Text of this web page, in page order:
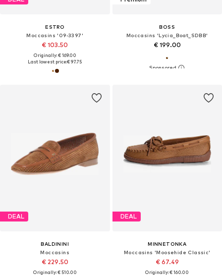
ESTRO
Moccasins '09-3397'
€ 103.50
Originally: € 169.00
Last lowest price:€ 97.75
BOSS
Moccasins 'Lycia_Boat_SDBB'
€ 199.00
DEAL
BALDININI
Moccasins
€ 229.50
Originally: € 510.00
DEAL
MINNETONKA
Moccasins 'Moosehide Classic'
€ 67.49
Originally: € 160.00